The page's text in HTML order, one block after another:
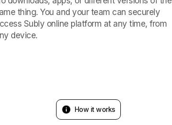
thing. You and your team can securely
Subly online platform at any time, from
device.
How it works